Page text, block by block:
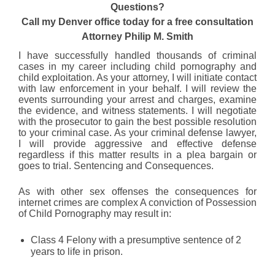
Questions?
Call my Denver office today for a free consultation
Attorney Philip M. Smith
I have successfully handled thousands of criminal
cases in my career including child pornography and
child exploitation. As your attorney, I will initiate contact
with law enforcement in your behalf. I will review the
events surrounding your arrest and charges, examine
the evidence, and witness statements. I will negotiate
with the prosecutor to gain the best possible resolution
to your criminal case. As your criminal defense lawyer,
I will provide aggressive and effective defense
regardless if this matter results in a plea bargain or
goes to trial. Sentencing and Consequences.
As with other sex offenses the consequences for
internet crimes are complex A conviction of Possession
of Child Pornography may result in:
Class 4 Felony with a presumptive sentence of 2
years to life in prison.